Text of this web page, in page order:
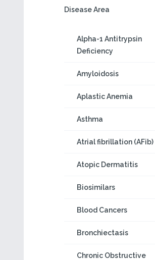
Disease Area
Alpha-1 Antitrypsin
Deficiency
Amyloidosis
Aplastic Anemia
Asthma
Atrial fibrillation (AFib)
Atopic Dermatitis
Biosimilars
Blood Cancers
Bronchiectasis
Chronic Obstructive